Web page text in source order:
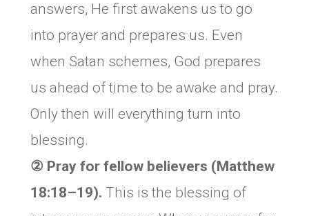
answers, He first awakens us to go
into prayer and prepares us. Even
when Satan schemes, God prepares
us ahead of time to be awake and pray.
Only then will everything turn into
blessing.
② Pray for fellow believers (Matthew
18:18–19). This is the blessing of